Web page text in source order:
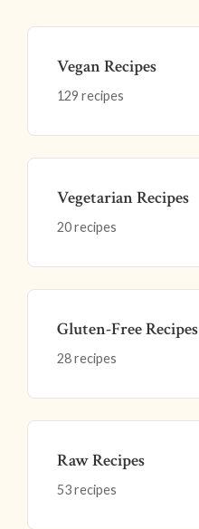
Vegan Recipes
129 recipes
Vegetarian Recipes
20 recipes
Gluten-Free Recipes
28 recipes
Raw Recipes
53 recipes